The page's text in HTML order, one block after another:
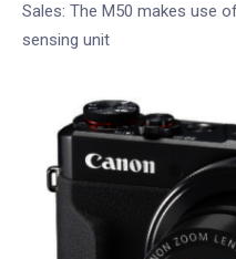
Sales: The M50 makes use
sensing unit